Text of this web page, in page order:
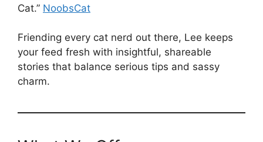
Cat.” NoobsCat
Friending every cat nerd out there, Lee keeps
your feed fresh with insightful, shareable
stories that balance serious tips and sassy
charm.